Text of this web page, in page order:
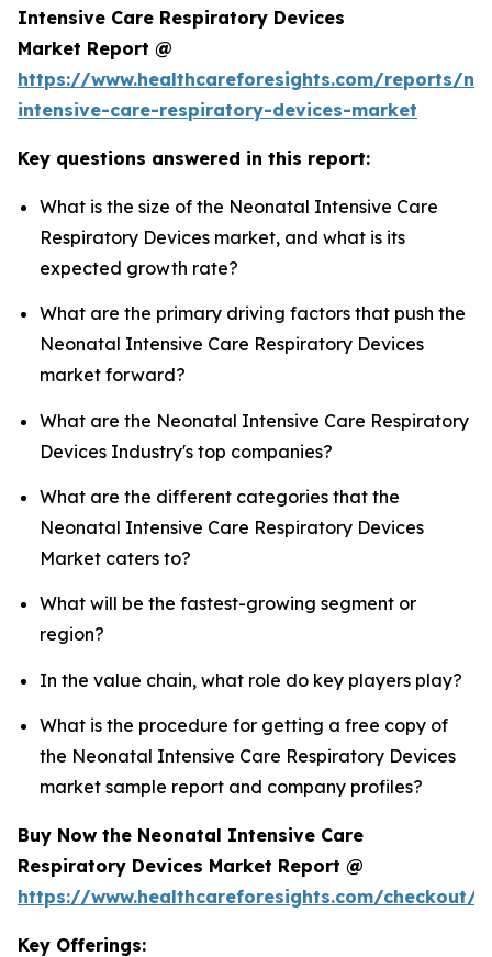
Intensive Care Respiratory Devices
Market Report @
https://www.healthcareforesights.com/reports/
intensive-care-respiratory-devices-market
Key questions answered in this report:
What is the size of the Neonatal Intensive Care
Respiratory Devices market, and what is its
expected growth rate?
What are the primary driving factors that push the
Neonatal Intensive Care Respiratory Devices
market forward?
What are the Neonatal Intensive Care Respiratory
Devices Industry's top companies?
What are the different categories that the
Neonatal Intensive Care Respiratory Devices
Market caters to?
What will be the fastest-growing segment or
region?
In the value chain, what role do key players play?
What is the procedure for getting a free copy of
the Neonatal Intensive Care Respiratory Devices
market sample report and company profiles?
Buy Now the Neonatal Intensive Care
Respiratory Devices Market Report @
https://www.healthcareforesights.com/checkout/
Key Offerings: